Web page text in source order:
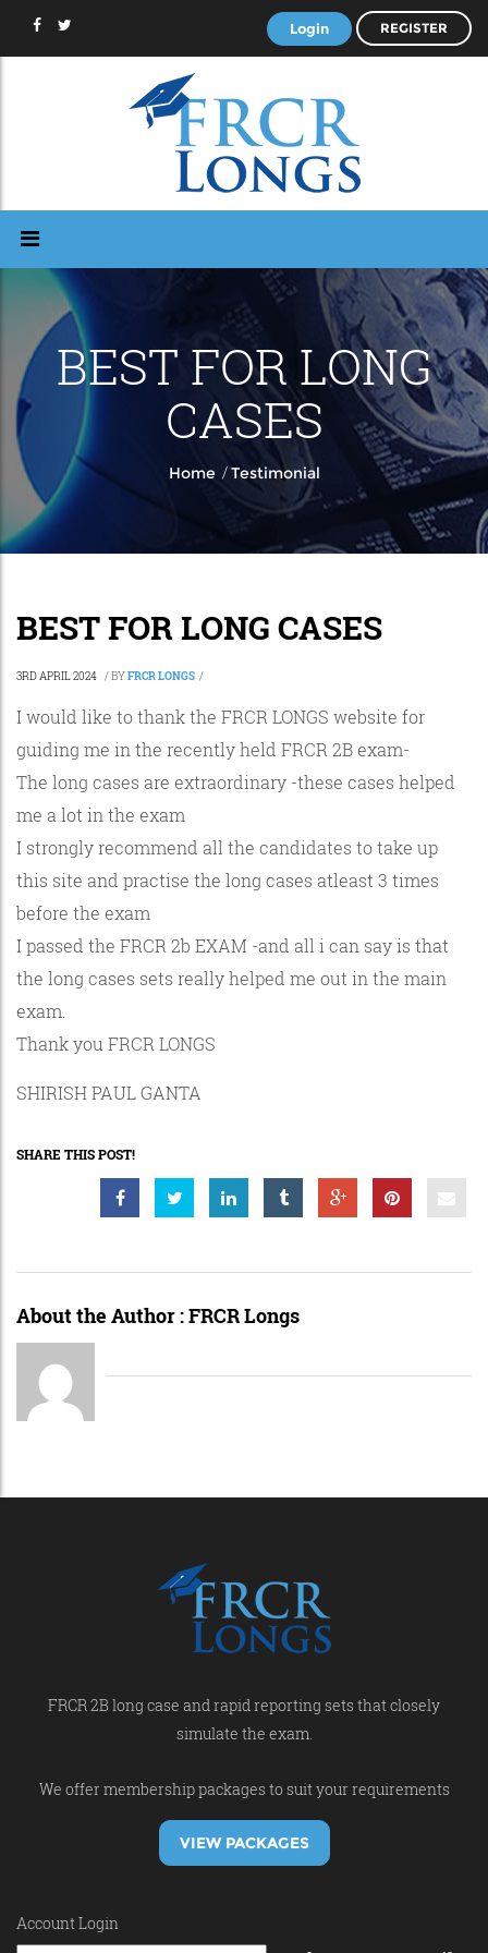
Login REGISTER
BEST FOR LONG
CASES
Home /Testimonial
BEST FOR LONG CASES
3RD APRIL 2024 /BYFRCR LONGS /
I would like to thank the FRCR LONGS website for
guiding me in the recently held FRCR 2B exam-
The long cases are extraordinary -these cases helped
me a lot in the exam
I strongly recommend all the candidates to take up
this site and practise the long cases atleast 3 times
before the exam
I passed the FRCR 2b EXAM -and all i can say is that
the long cases sets really helped me out in the main
exam.
Thank you FRCR LONGS
SHIRISH PAUL GANTA
SHARE THIS POST!
About the Author :FRCR Longs
FRCR 2B long case and rapid reporting sets that closely
simulate the exam.
We offer membership packages to suit your requirements
VIEW PACKAGES
Account Login